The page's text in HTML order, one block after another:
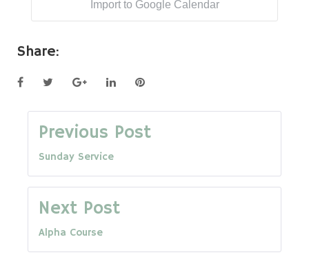
Import to Google Calendar
Share:
FacebookTwitterGoogle+LinkedInPinterest
Post
navigation
Previous Post
Sunday Service
Next Post
Alpha Course